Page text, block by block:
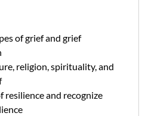
of grief and grief
religion, spirituality, and
resilience and recognize